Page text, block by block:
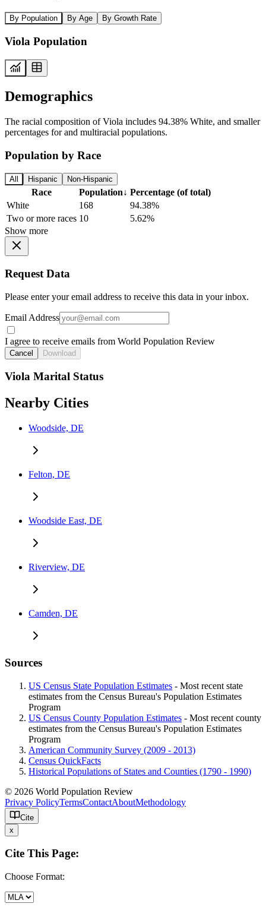
By Population By Age By Growth Rate
Viola Population
Demographics
The racial composition of Viola includes 94.38% White, and smaller
percentages for and multiracial populations.
Population by Race
All Hispanic Non-Hispanic
Race Population↓ Percentage (of total)
White
168
94.38%
Two or more races 10
5.62%
Show more
Request Data
Please enter your email address to receive this data in your inbox.
Email Address
I agree to receive emails from World Population Review
Cancel Download
Viola Marital Status
Nearby Cities
Woodside, DE
Felton, DE
Woodside East, DE
Riverview, DE
Camden, DE
Sources
US Census State Population Estimates - Most recent state
estimates from the Census Bureau's Population Estimates
Program
US Census County Population Estimates - Most recent county
estimates from the Census Bureau's Population Estimates
Program
American Community Survey (2009 - 2013)
Census QuickFacts
Historical Populations of States and Counties (1790 - 1990)
© 2026 World Population Review
Privacy PolicyTermsContactAboutMethodology
Cite
x
Cite This Page:
Choose Format: